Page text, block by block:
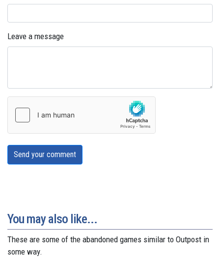
Leave a message
Send your comment
You may also like...
These are some of the abandoned games similar to Outpost in
some way.